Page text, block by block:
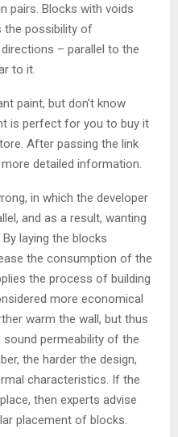
pairs. Blocks with voids
the possibility of
– parallel to the
to it.
paint, but don’t know
is perfect for you to buy it
After passing the link
detailed information.
in which the developer
and as a result, wanting
laying the blocks
the consumption of the
the process of building
more economical
warm the wall, but thus
permeability of the
the harder the design,
characteristics. If the
then experts advise
placement of blocks.